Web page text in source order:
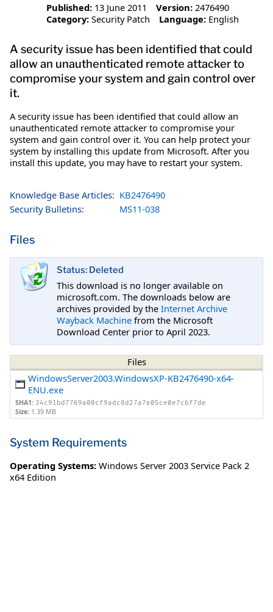
Published: 13 June 2011 Version: 2476490
Category: Security Patch Language: English
A security issue has been identified that could
allow an unauthenticated remote attacker to
compromise your system and gain control over
it.
A security issue has been identified that could allow an
unauthenticated remote attacker to compromise your
system and gain control over it. You can help protect your
system by installing this update from Microsoft. After you
install this update, you may have to restart your system.
Knowledge Base Articles: KB2476490
Security Bulletins:
MS11-038
Files
Status: Deleted
This download is no longer available on
microsoft.com. The downloads below are
archives provided by the Internet Archive
Wayback Machine from the Microsoft
Download Center prior to April 2023.
Files
WindowsServer2003.WindowsXP-KB2476490-x64-
ENU.exe
SHA1: 34c91bd7769a00cf9adc8d27a7e05ce0e7c6f7de
Size: 1.39 MB
System Requirements
Operating Systems: Windows Server 2003 Service Pack 2
x64 Edition